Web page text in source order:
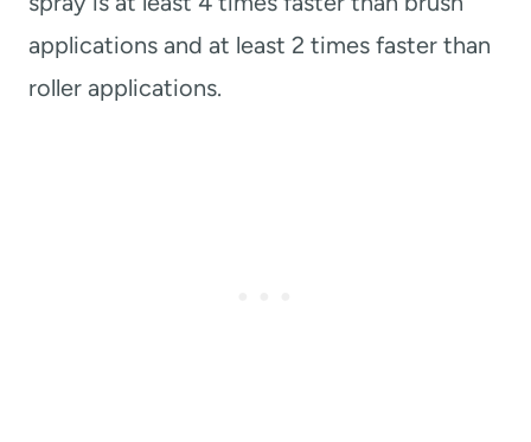
applications and at least 2 times faster than
roller applications.